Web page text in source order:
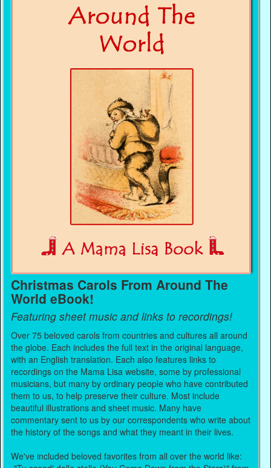
Christmas Carols From Around The
World eBook!
Featuring sheet music and links to recordings!
Over 75 beloved carols from countries and cultures all around
the globe. Each includes the full text in the original language,
with an English translation. Each also features links to
recordings on the Mama Lisa website, some by professional
musicians, but many by ordinary people who have contributed
them to us, to help preserve their culture. Most include
beautiful illustrations and sheet music. Many have
commentary sent to us by our correspondents who write about
the history of the songs and what they meant in their lives.
We've included beloved favorites from all over the world like: